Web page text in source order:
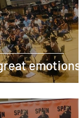
emotions